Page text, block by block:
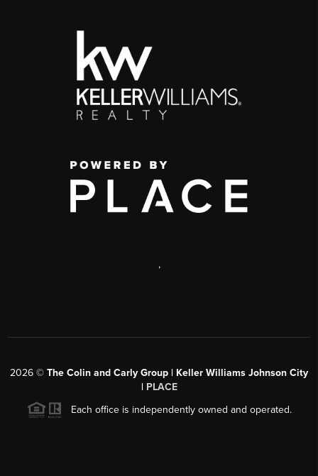
,
2026 © The Colin and Carly Group | Keller Williams Johnson City
| PLACE
Each office is independently owned and operated.